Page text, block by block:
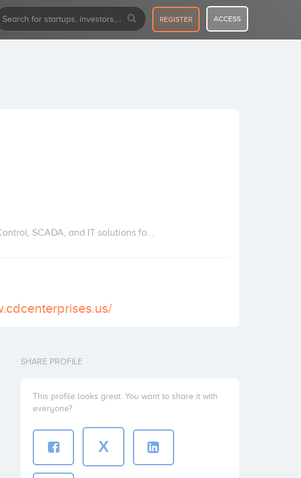
REGISTER ACCESS
SCADA, and IT solutions fo...
SHARE PROFILE
This profile looks great. You want to share it with
everyone?
X